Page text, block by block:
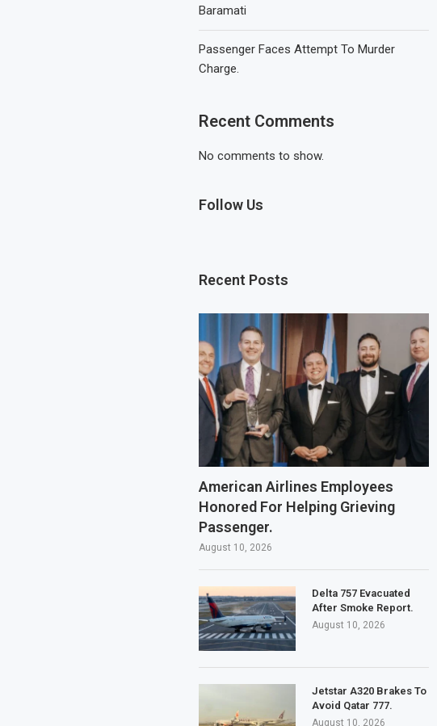
Baramati
Passenger Faces Attempt To Murder
Charge.
Recent Comments
No comments to show.
Follow Us
Recent Posts
American Airlines Employees
Honored For Helping Grieving
Passenger.
August 10, 2026
Delta 757 Evacuated
After Smoke Report.
August 10, 2026
Jetstar A320 Brakes To
Avoid Qatar 777.
August 10, 2026